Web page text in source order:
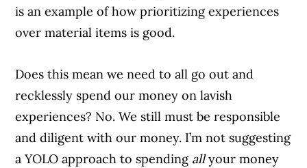
is an example of how prioritizing experiences
over material items is good.
Does this mean we need to all go out and
recklessly spend our money on lavish
experiences? No. We still must be responsible
and diligent with our money. I’m not suggesting
a YOLO approach to spending allyour money